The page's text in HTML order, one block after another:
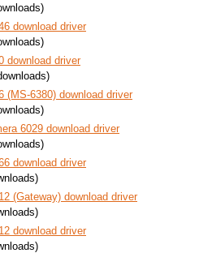
download driver
download driver
(MS-6380) download driver
6029 download driver
download driver
(Gateway) download driver
download driver